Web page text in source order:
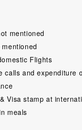
mentioned
Flights
calls and expenditure
Visa stamp at
meals
Great
happy with
to come back
our tour, Tien
Niels